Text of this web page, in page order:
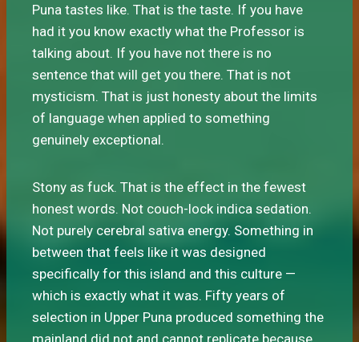
Puna tastes like. That is the taste. If you have
had it you know exactly what the Professor is
talking about. If you have not there is no
sentence that will get you there. That is not
mysticism. That is just honesty about the limits
of language when applied to something
genuinely exceptional.
Stony as fuck. That is the effect in the fewest
honest words. Not couch-lock indica sedation.
Not purely cerebral sativa energy. Something in
between that feels like it was designed
specifically for this island and this culture —
which is exactly what it was. Fifty years of
selection in Upper Puna produced something the
mainland did not and cannot replicate because